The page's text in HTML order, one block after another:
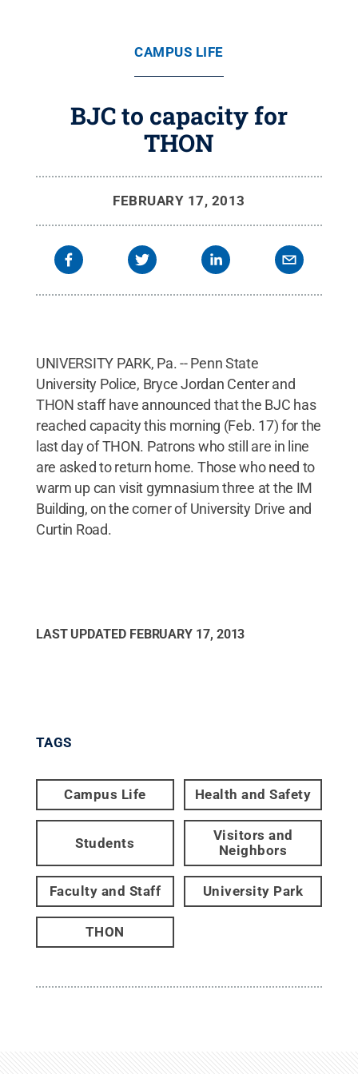
CAMPUS LIFE
BJC to capacity for
THON
FEBRUARY 17, 2013
UNIVERSITY PARK, Pa. -- Penn State
University Police, Bryce Jordan Center and
THON staff have announced that the BJC has
reached capacity this morning (Feb. 17) for the
last day of THON. Patrons who still are in line
are asked to return home. Those who need to
warm up can visit gymnasium three at the IM
Building, on the corner of University Drive and
Curtin Road.
LAST UPDATED FEBRUARY 17, 2013
TAGS
Campus Life Health and Safety
Students
Visitors and
Neighbors
Faculty and Staff University Park
THON